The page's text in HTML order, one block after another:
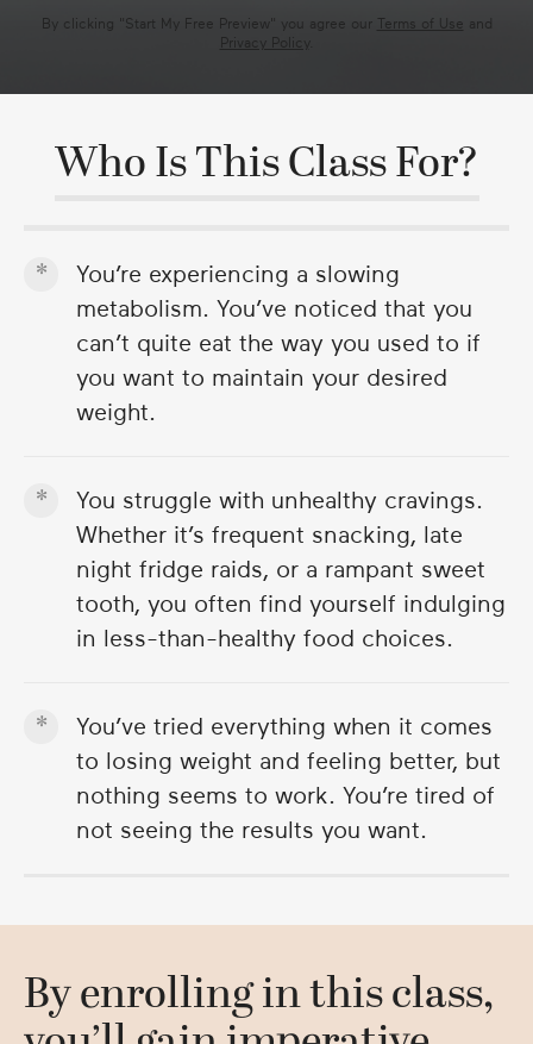
By clicking " Start My Free Preview" you agree our Terms of Use and
Privacy Policy
Who Is This Class For?
You’re experiencing a slowing
metabolism. You’ve noticed that you
can’t quite eat the way you used to if
you want to maintain your desired
weight.
You struggle with unhealthy cravings.
Whether it’s frequent snacking, late
night fridge raids, or a rampant sweet
tooth, you often find yourself indulging
in less-than-healthy food choices.
You’ve tried everything when it comes
to losing weight and feeling better, but
nothing seems to work. You’re tired of
not seeing the results you want.
By enrolling in this class,